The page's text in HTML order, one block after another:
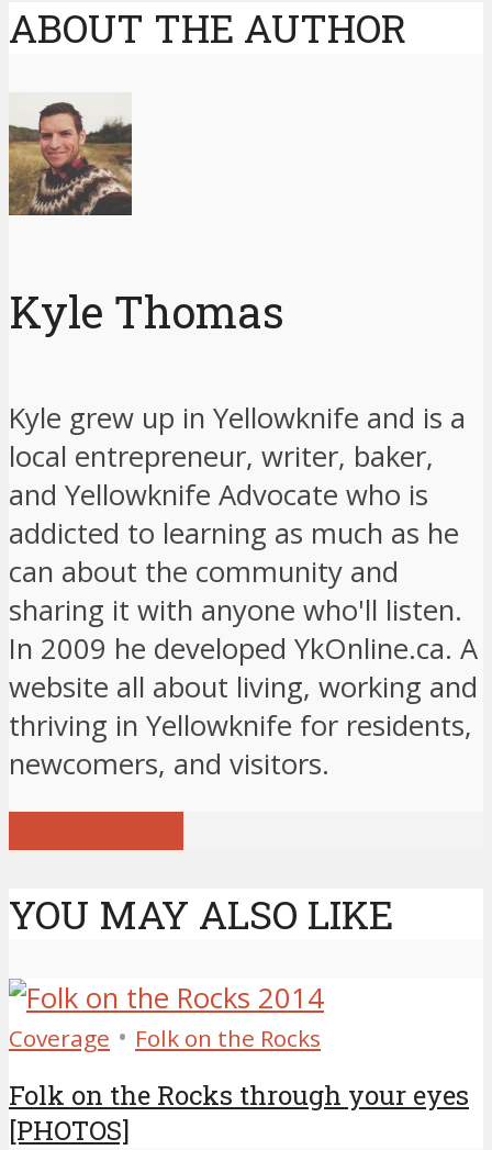
ABOUT THE AUTHOR
Kyle Thomas
Kyle grew up in Yellowknife and is a
local entrepreneur, writer, baker,
and Yellowknife Advocate who is
addicted to learning as much as he
can about the community and
sharing it with anyone who'll listen.
In 2009 he developed YkOnline.ca. A
website all about living, working and
thriving in Yellowknife for residents,
newcomers, and visitors.
YOU MAY ALSO LIKE
Coverage • Folk on the Rocks
Folk on the Rocks through your eyes
[PHOTOS]